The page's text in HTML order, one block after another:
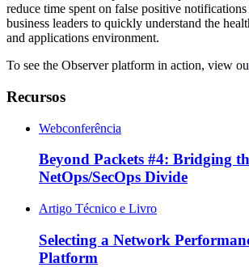
reduce time spent on false positive
business leaders to quickly understand the
and applications environment.
To see the Observer platform in action, view
Recursos
Webconferência
Beyond Packets #4: Bridging
NetOps/SecOps Divide
Artigo Técnico e Livro
Selecting a Network
Platform